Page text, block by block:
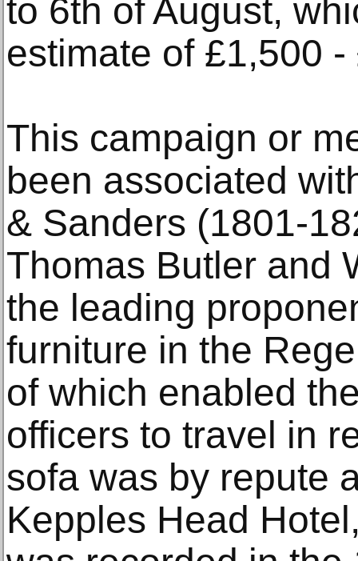
to 6th of August,
estimate of £1,500 -
This campaign or
been associated
& Sanders (1801-
Thomas Butler and
the leading
furniture in the
of which enabled
officers to travel in
sofa was by repute
Kepples Head